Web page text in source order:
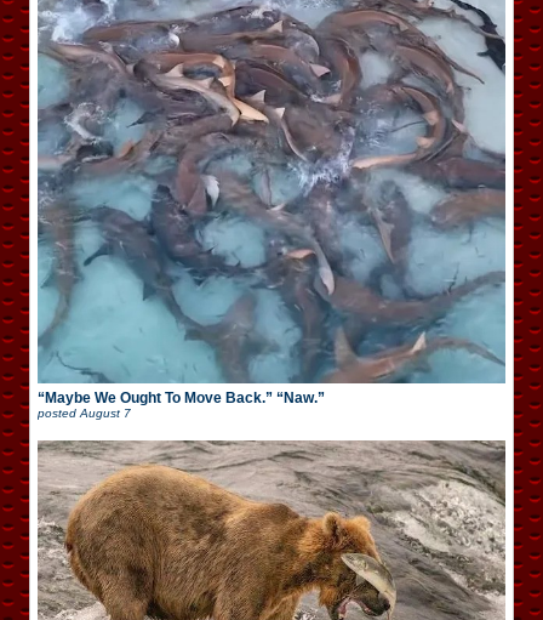
“Maybe We Ought To Move Back.” “Naw.”
postedAugust 7